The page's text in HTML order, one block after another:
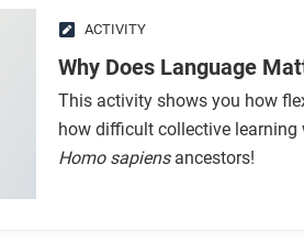
ACTIVITY
Why Does Language
This activity shows you how
how difficult collective learning
Homo sapiensancestors!